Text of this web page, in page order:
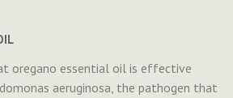
oregano essential oil is effective
aeruginosa, the pathogen that